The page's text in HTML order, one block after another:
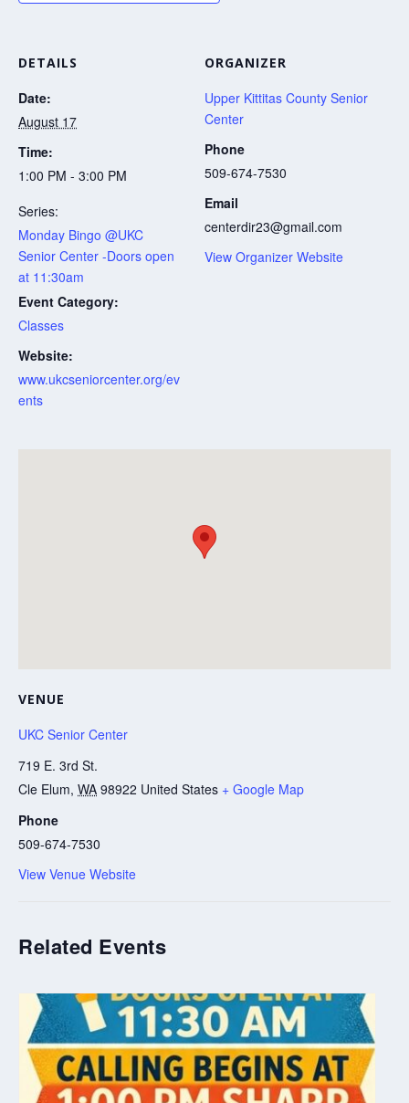
DETAILS
Date:
August 17
Time:
1:00 PM - 3:00 PM
Series:
Monday Bingo @UKC
Senior Center -Doors open
at 11:30am
Event Category:
Classes
Website:
www.ukcseniorcenter.org/ev
ents
ORGANIZER
Upper Kittitas County Senior
Center
Phone
509-674-7530
Email
centerdir23@gmail.com
View Organizer Website
VENUE
UKC Senior Center
719 E. 3rd St.
Cle Elum, WA 98922 United States + Google Map
Phone
509-674-7530
View Venue Website
Related Events